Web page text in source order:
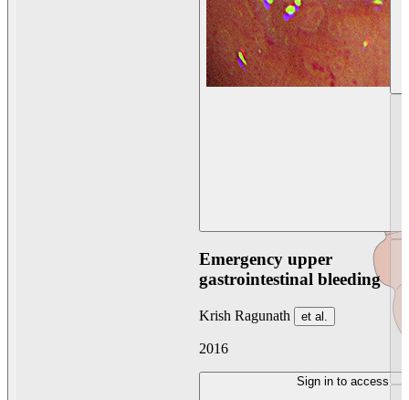
Emergency upper
gastrointestinal bleeding
Krish Ragunath et al.
2016
Sign in to access